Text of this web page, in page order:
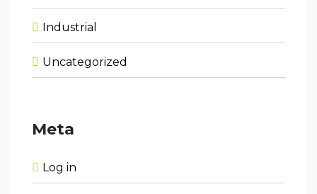
Industrial
Uncategorized
Meta
Log in